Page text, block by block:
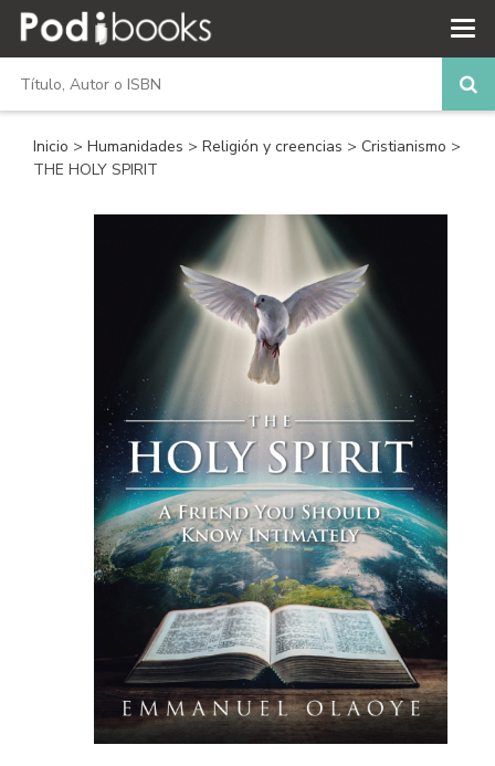
Inicio > Humanidades > Religión y creencias > Cristianismo >
THE HOLY SPIRIT